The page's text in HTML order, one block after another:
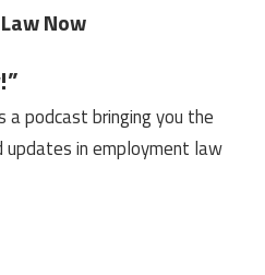
Now
podcast bringing you the
in employment law